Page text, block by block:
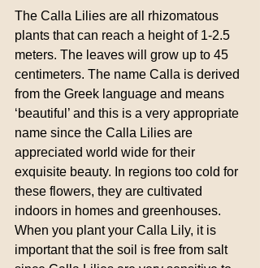
The Calla Lilies are all rhizomatous
plants that can reach a height of 1-2.5
meters. The leaves will grow up to 45
centimeters. The name Calla is derived
from the Greek language and means
‘beautiful’ and this is a very appropriate
name since the Calla Lilies are
appreciated world wide for their
exquisite beauty. In regions too cold for
these flowers, they are cultivated
indoors in homes and greenhouses.
When you plant your Calla Lily, it is
important that the soil is free from salt